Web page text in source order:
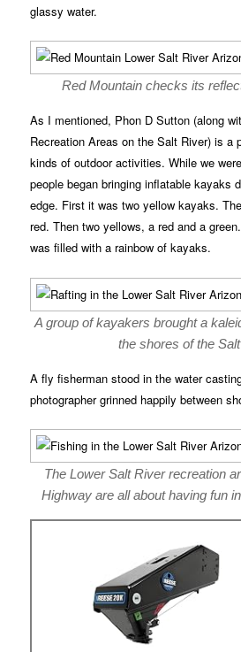
glassy water.
Red Mountain checks its
As I mentioned, Phon D Sutton (along
Recreation Areas on the Salt River) is a
kinds of outdoor activities. While we
people began bringing inflatable kayaks
edge. First it was two yellow kayaks.
red. Then two yellows, a red and a
was filled with a rainbow of kayaks.
A group of kayakers brought a
the shores of the
A fly fisherman stood in the water
photographer grinned happily between
The Lower Salt River recreation
Highway are all about having fun